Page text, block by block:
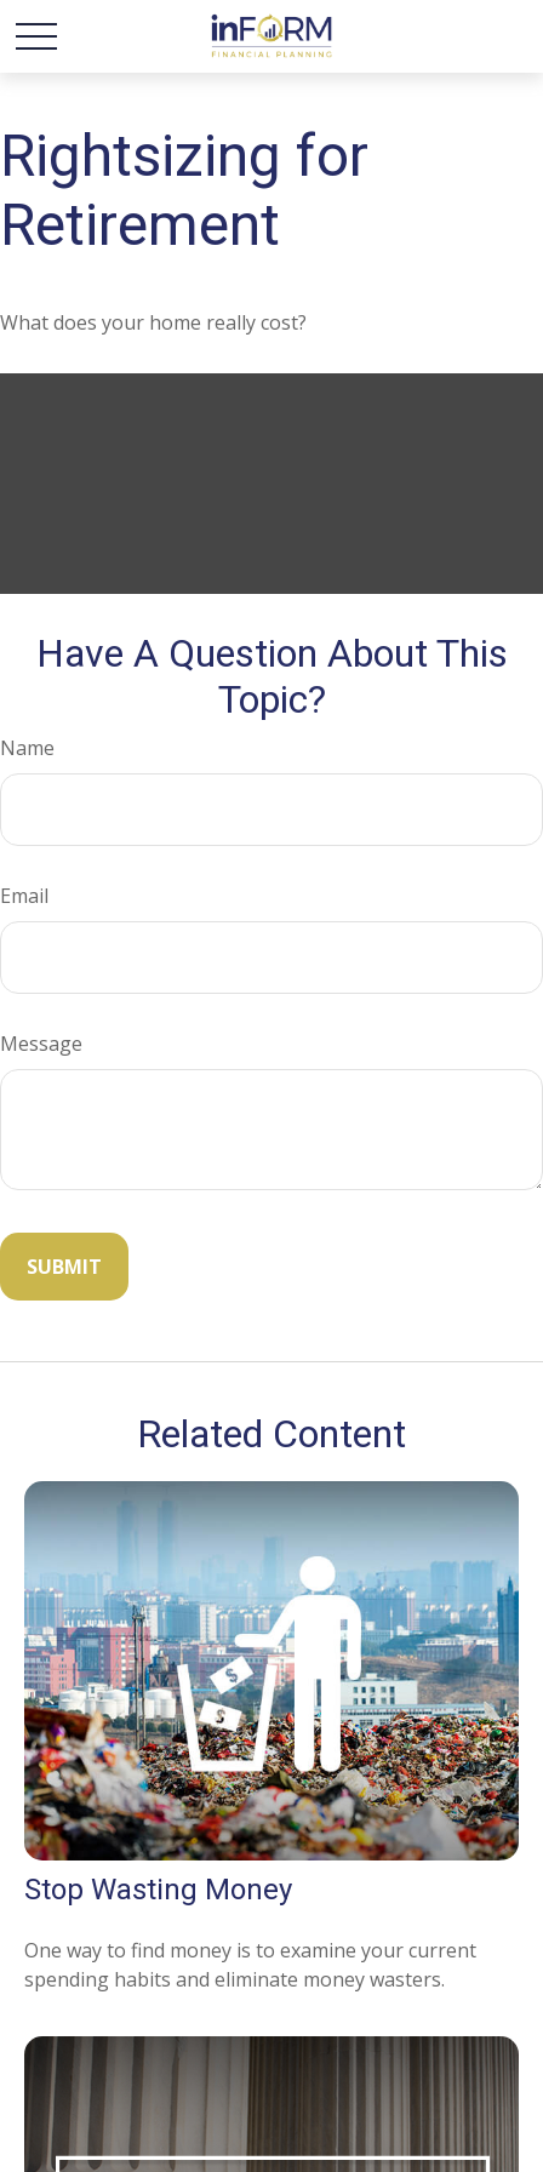
Rightsizing for
Retirement
What does your home really cost?
Have A Question About This
Topic?
Name
Email
Message
Related Content
Stop Wasting Money
One way to find money is to examine your current
spending habits and eliminate money wasters.